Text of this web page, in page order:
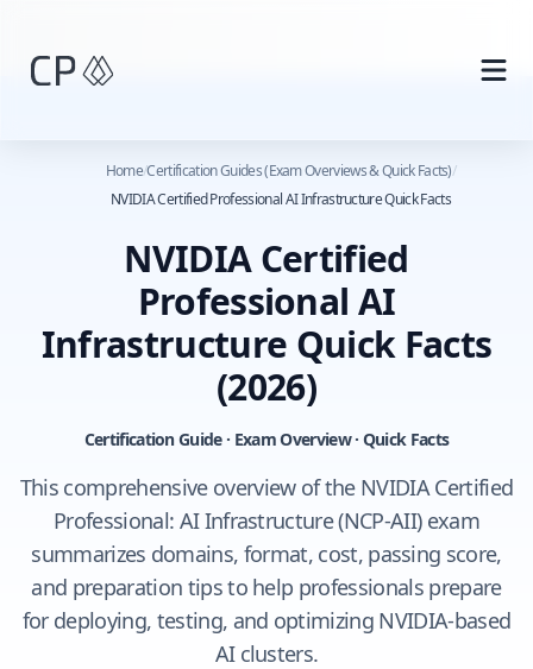
Home/Certification Guides (Exam Overviews & Quick Facts)/
NVIDIA Certified Professional AI Infrastructure Quick Facts
NVIDIA Certified
Professional AI
Infrastructure Quick Facts
(2026)
Certification Guide · Exam Overview · Quick Facts
This comprehensive overview of the NVIDIA Certified
Professional: AI Infrastructure (NCP-AII) exam
summarizes domains, format, cost, passing score,
and preparation tips to help professionals prepare
for deploying, testing, and optimizing NVIDIA-based
AI clusters.